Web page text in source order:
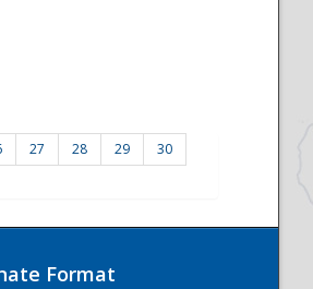
27 28 29 30
Format